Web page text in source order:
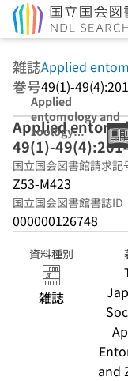
雑誌Applied
巻号49(1)-
Applied
entomology and
zoology
49(1)-49(4):2014
.2-2014.11
Applied
49(1)-
国立国会図書館請求記
Z53-M423
国立国会図書館書誌ID
000000126748
資料種別
雑誌
and